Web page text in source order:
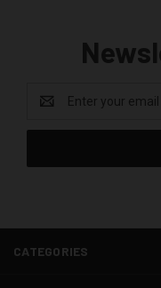
Address
CATEGORIES